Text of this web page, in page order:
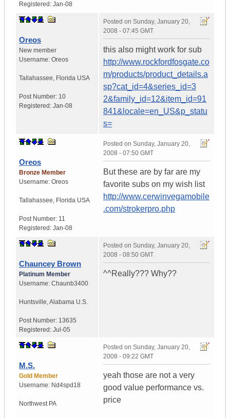
Registered: Jan-08
Oreos
New member
Username: Oreos
Tallahassee, Florida USA
Post Number: 10
Registered: Jan-08
Posted on Sunday, January 20,
2008 - 07:45 GMT
this also might work for sub
http://www.rockfordfosgate.co
m/products/product_details.a
sp?cat_id=4&series_id=3
2&family_id=12&item_id=91
841&locale=en_US&p_statu
s=
Oreos
Bronze Member
Username: Oreos
Tallahassee, Florida USA
Post Number: 11
Registered: Jan-08
Posted on Sunday, January 20,
2008 - 07:50 GMT
But these are by far are my
favorite subs on my wish list
http://www.cerwinvegamobile
.com/strokerpro.php
Chauncey Brown
Platinum Member
Username: Chaunb3400
Huntsville,Alabama U.S.
Post Number: 13635
Registered: Jul-05
Posted on Sunday, January 20,
2008 - 08:50 GMT
^^Really??? Why??
M.S.
Gold Member
Username: Nd4spd18
Northwest PA
Posted on Sunday, January 20,
2008 - 09:22 GMT
yeah those are not a very
good value performance vs.
price